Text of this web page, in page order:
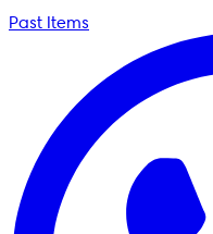
Past Items